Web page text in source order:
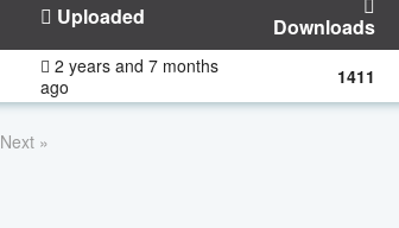
Uploaded Downloads
2 years and 7 months
ago
1411
Next »